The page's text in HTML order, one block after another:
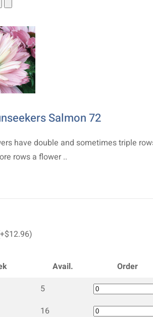
Salmon 72
have double and sometimes triple
rows a flower ..
Avail.
Order
5
16